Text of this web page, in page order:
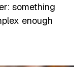
something
enough